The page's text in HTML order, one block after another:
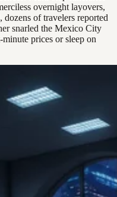
overnight layovers,
of travelers reported
snarled the Mexico City
prices or sleep on